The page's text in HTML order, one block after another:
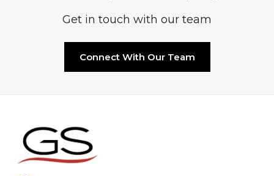
Get in touch with our team
Connect With Our Team